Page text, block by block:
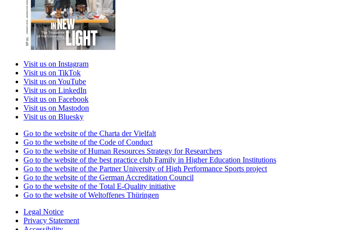
Visit us on Instagram
Visit us on TikTok
Visit us on YouTube
Visit us on LinkedIn
Visit us on Facebook
Visit us on Mastodon
Visit us on Bluesky
Go to the website of the Charta der Vielfalt
Go to the website of the Code of Conduct
Go to the website of Human Resources Strategy for Researchers
Go to the website of the best practice club Family in Higher Education Institutions
Go to the website of the Partner University of High Performance Sports project
Go to the website of the German Accreditation Council
Go to the website of the Total E-Quality initiative
Go to the website of Weltoffenes Thüringen
Legal Notice
Privacy Statement